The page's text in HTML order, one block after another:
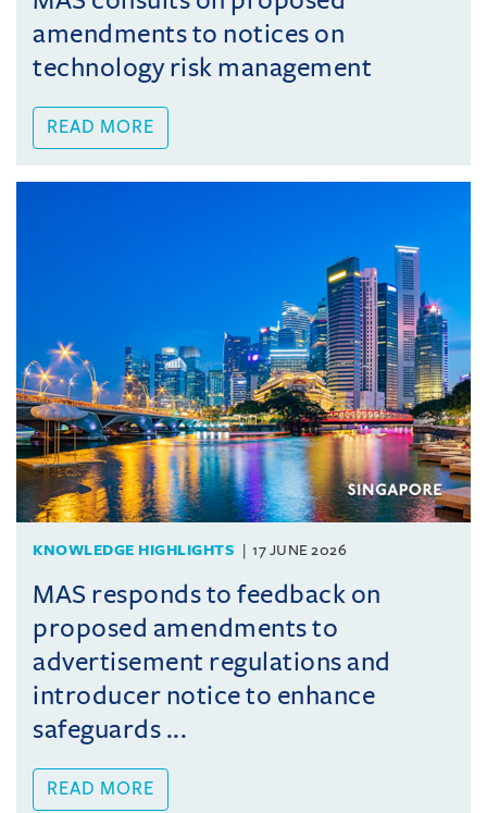
amendments to notices on
technology risk management
READ MORE
KNOWLEDGE HIGHLIGHTS 17 JUNE 2026
MAS responds to feedback on
proposed amendments to
advertisement regulations and
introducer notice to enhance
safeguards ...
READ MORE